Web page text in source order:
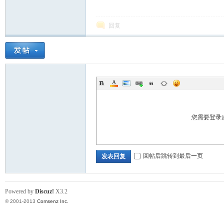
回复
您需要登录
发表回复 回帖后跳转到最后一页
Powered by Discuz! X3.2
© 2001-2013 Comsenz Inc.